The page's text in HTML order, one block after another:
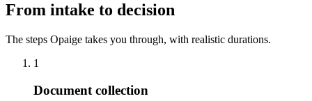
From intake to decision
The steps Opaige takes you through, with realistic durations.
1
Document collection